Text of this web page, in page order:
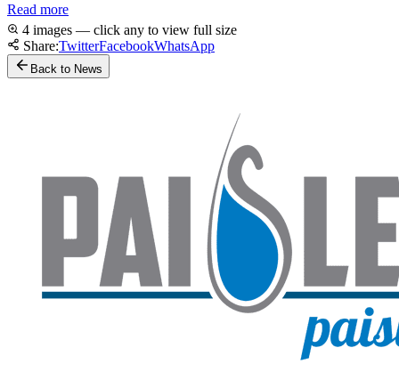
Read more
4 images — click any to view full size
Share:TwitterFacebookWhatsApp
Back to News